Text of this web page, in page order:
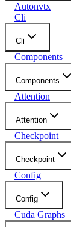
Autonvtx
Cli
Cli
Components
Components
Attention
Attention
Checkpoint
Checkpoint
Config
Config
Cuda Graphs